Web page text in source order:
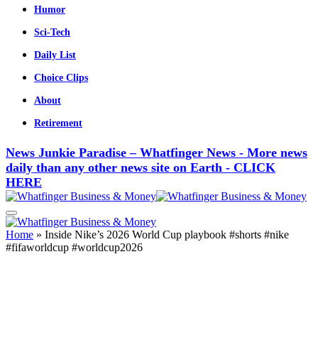
Humor
Sci-Tech
Daily List
Choice Clips
About
Retirement
News Junkie Paradise – Whatfinger News - More news
daily than any other news site on Earth - CLICK
HERE
Home » Inside Nike’s 2026 World Cup playbook #shorts #nike
#fifaworldcup #worldcup2026